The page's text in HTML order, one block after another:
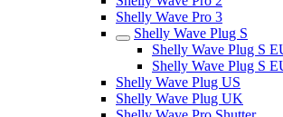
Shelly Wave Pro 3
Shelly Wave Plug S
Shelly Wave Plug S
Shelly Wave Plug S
Shelly Wave Plug US
Shelly Wave Plug UK